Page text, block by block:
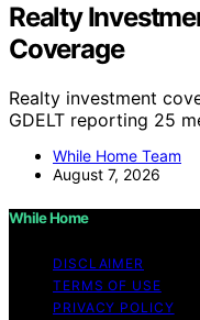
Realty
Coverage
Realty investment
GDELT reporting 25
While Home Team
August 7, 2026
While Home
DISCLAIMER
TERMS OF USE
PRIVACY POLICY